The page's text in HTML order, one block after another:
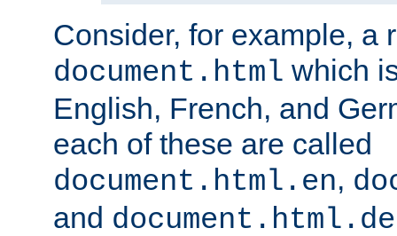
Consider, for example, a
document.html which
English, French, and
each of these are called
document.html.en,
and document.html.de